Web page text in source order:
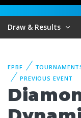
Draw & Results
EPBF
PREVIOUS EVENT